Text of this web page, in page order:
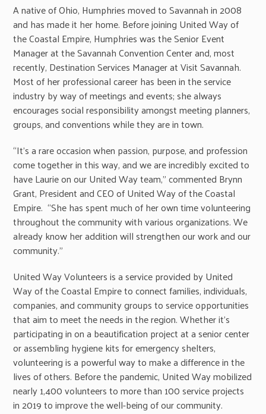
A native of Ohio, Humphries moved to Savannah in 2008
and has made it her home. Before joining United Way of
the Coastal Empire, Humphries was the Senior Event
Manager at the Savannah Convention Center and, most
recently, Destination Services Manager at Visit Savannah.
Most of her professional career has been in the service
industry by way of meetings and events; she always
encourages social responsibility amongst meeting planners,
groups, and conventions while they are in town.
“It’s a rare occasion when passion, purpose, and profession
come together in this way, and we are incredibly excited to
have Laurie on our United Way team,” commented Brynn
Grant, President and CEO of United Way of the Coastal
Empire. “She has spent much of her own time volunteering
throughout the community with various organizations. We
already know her addition will strengthen our work and our
community.”
United Way Volunteers is a service provided by United
Way of the Coastal Empire to connect families, individuals,
companies, and community groups to service opportunities
that aim to meet the needs in the region. Whether it’s
participating in on a beautification project at a senior center
or assembling hygiene kits for emergency shelters,
volunteering is a powerful way to make a difference in the
lives of others. Before the pandemic, United Way mobilized
nearly 1,400 volunteers to more than 100 service projects
in 2019 to improve the well-being of our community.